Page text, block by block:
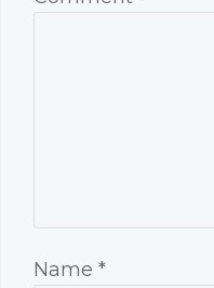
Name *